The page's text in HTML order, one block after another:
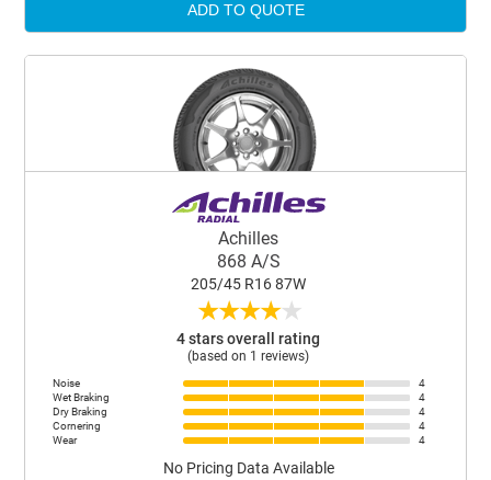
ADD TO QUOTE
Achilles
868 A/S
205/45 R16 87W
★★★★★
4 stars overall rating
(based on 1 reviews)
Noise
4
Wet Braking
4
Dry Braking
4
Cornering
4
Wear
4
No Pricing Data Available